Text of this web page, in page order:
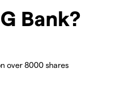
Bank?
over 8000 shares